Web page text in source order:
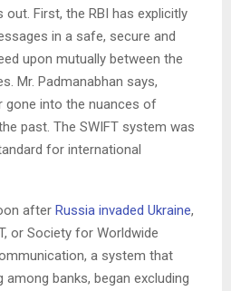
First, the RBI has explicitly
in a safe, secure and
upon mutually between the
Mr. Padmanabhan says,
gone into the nuances of
past. The SWIFT system was
for international
after Russia invaded Ukraine,
or Society for Worldwide
a system that
banks, began excluding